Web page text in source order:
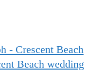
Beach wedding